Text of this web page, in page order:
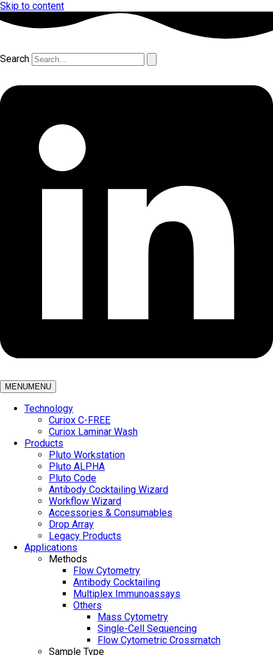
Skip to content
Search
MENUMENU
Technology
Curiox C-FREE
Curiox Laminar Wash
Products
Pluto Workstation
Pluto ALPHA
Pluto Code
Antibody Cocktailing Wizard
Workflow Wizard
Accessories & Consumables
Drop Array
Legacy Products
Applications
Methods
Flow Cytometry
Antibody Cocktailing
Multiplex Immunoassays
Others
Mass Cytometry
Single-Cell Sequencing
Flow Cytometric Crossmatch
Sample Type